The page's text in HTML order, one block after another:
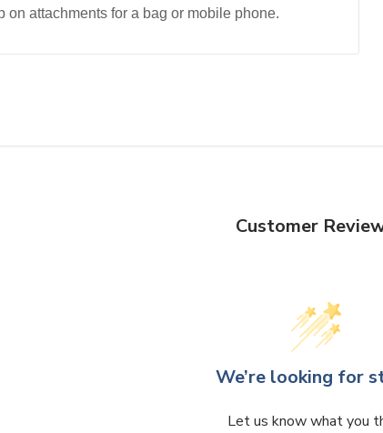
on attachments for a bag or mobile phone.
Customer
We’re looking for
Let us know what you